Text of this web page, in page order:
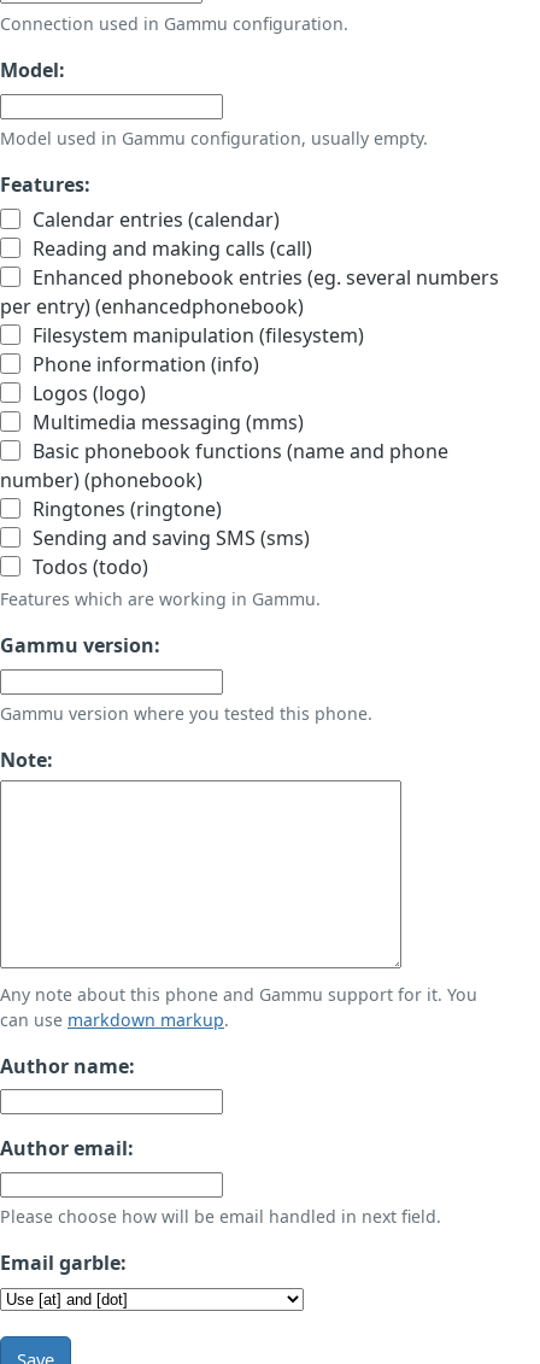
Connection used in Gammu configuration.
Model:
Model used in Gammu configuration, usually empty.
Features:
Calendar entries (calendar)
Reading and making calls (call)
Enhanced phonebook entries (eg. several numbers
per entry) (enhancedphonebook)
Filesystem manipulation (filesystem)
Phone information (info)
Logos (logo)
Multimedia messaging (mms)
Basic phonebook functions (name and phone
number) (phonebook)
Ringtones (ringtone)
Sending and saving SMS (sms)
Todos (todo)
Features which are working in Gammu.
Gammu version:
Gammu version where you tested this phone.
Note:
Any note about this phone and Gammu support for it. You
can use markdown markup.
Author name:
Author email:
Please choose how will be email handled in next field.
Email garble:
Save